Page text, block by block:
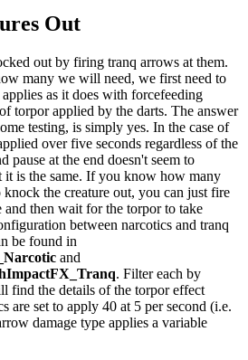
Out
out by firing tranq arrows at them.
many we will need, we first need to
as it does with forcefeeding
torpor applied by the darts. The answer
testing, is simply yes. In the case of
over five seconds regardless of the
pause at the end doesn't seem to
it is the same. If you know how many
knock the creature out, you can just fire
and then wait for the torpor to take
between narcotics and tranq
be found in
and
. Filter each by
find the details of the torpor effect
are set to apply 40 at 5 per second (i.e.
damage type applies a variable